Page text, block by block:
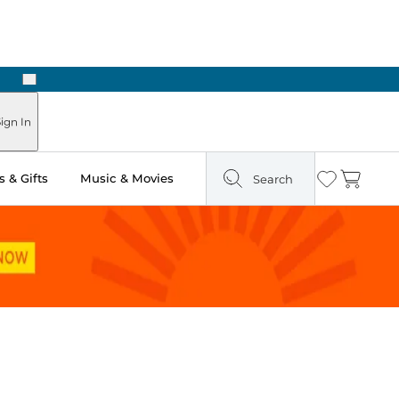
Next
In
& Gifts Music & Movies Search Wishlist
Cart